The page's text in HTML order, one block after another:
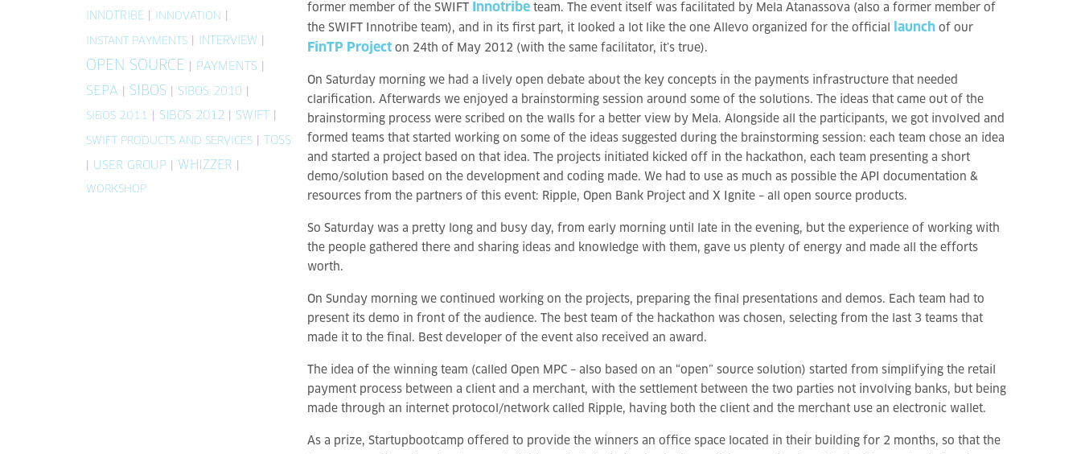
INNOTRIBE INNOVATION
INSTANT PAYMENTS INTERVIEW
OPEN SOURCE PAYMENTS
SEPA SIBOS SIBOS 2010
SIBOS 2011 SIBOS 2012 SWIFT
SWIFT PRODUCTS AND SERVICES TOSS
USER GROUP WHIZZER
WORKSHOP
former member of the SWIFT
Innotribe team. The event itself was facilitated by Mela Atanassova (also a former member of
the SWIFT Innotribe team), and in its first part, it looked a lot like the one Allevo organized for the official
launch of our
FinTP Project on 24th of May 2012 (with the same facilitator, it’s true).
On Saturday morning we had a lively open debate about the key concepts in the payments infrastructure that needed
clarification. Afterwards we enjoyed a brainstorming session around some of the solutions. The ideas that came out of the
brainstorming process were scribed on the walls for a better view by Mela. Alongside all the participants, we got involved and
formed teams that started working on some of the ideas suggested during the brainstorming session: each team chose an idea
and started a project based on that idea. The projects initiated kicked off in the hackathon, each team presenting a short
demo/solution based on the development and coding made. We had to use as much as possible the API documentation &
resources from the partners of this event: Ripple, Open Bank Project and X Ignite – all open source products.
So Saturday was a pretty long and busy day, from early morning until late in the evening, but the experience of working with
the people gathered there and sharing ideas and knowledge with them, gave us plenty of energy and made all the efforts
worth.
On Sunday morning we continued working on the projects, preparing the final presentations and demos. Each team had to
present its demo in front of the audience. The best team of the hackathon was chosen, selecting from the last 3 teams that
made it to the final. Best developer of the event also received an award.
The idea of the winning team (called Open MPC – also based on an “open” source solution) started from simplifying the retail
payment process between a client and a merchant, with the settlement between the two parties not involving banks, but being
made through an internet protocol/network called Ripple, having both the client and the merchant use an electronic wallet.
As a prize, Startupbootcamp offered to provide the winners an office space located in their building for 2 months, so that the